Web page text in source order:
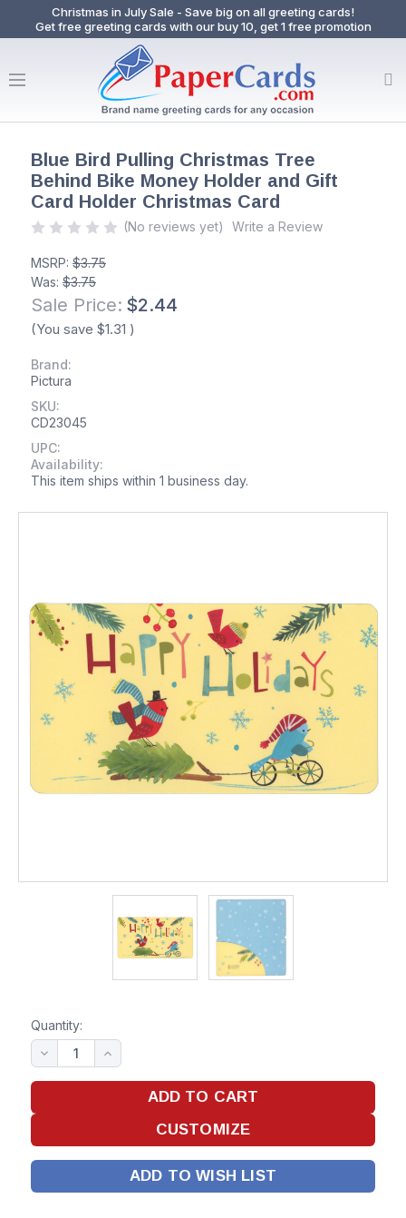
Christmas in July Sale - Save big on all greeting cards!
Get free greeting cards with our buy 10, get 1 free promotion
Blue Bird Pulling Christmas Tree
Behind Bike Money Holder and Gift
Card Holder Christmas Card
(No reviews yet) Write a Review
MSRP: $3.75
Was: $3.75
Sale Price: $2.44
(You save $1.31 )
Brand:
Pictura
SKU:
CD23045
UPC:
Availability:
This item ships within 1 business day.
Quantity:
ADD TO WISH LIST